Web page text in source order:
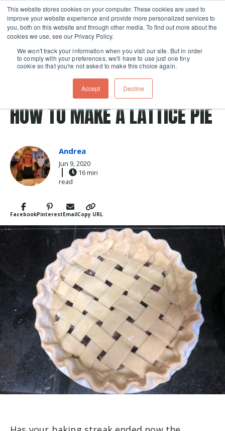
This website stores cookies on your computer. These cookies are used to
improve your website experience and provide more personalized services to
you, both on this website and through other media. To find out more about the
cookies we use, see our Privacy Policy.
We won't track your information when you visit our site. But in order
to comply with your preferences, we'll have to use just one tiny
cookie so that you're not asked to make this choice again.
Accept Decline
Skip navigation menu toggle
FacebookPinterestEmailCopy URL
Recipes
HOW TO MAKE A LATTICE PIE
Andrea
Jun 9, 2020
16 min
read